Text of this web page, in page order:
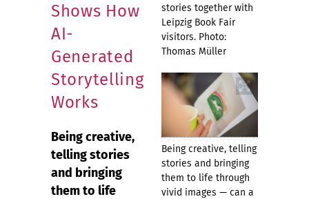
stories together with
Leipzig Book Fair
visitors. Photo:
Thomas Müller
Being creative, telling
stories and bringing
them to life through
vivid images — can a
Shows How
AI-
Generated
Storytelling
Works
Being creative,
telling stories
and bringing
them to life